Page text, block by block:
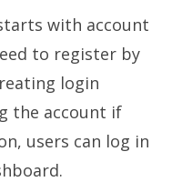
with account
to register by
login
the account if
users can log in